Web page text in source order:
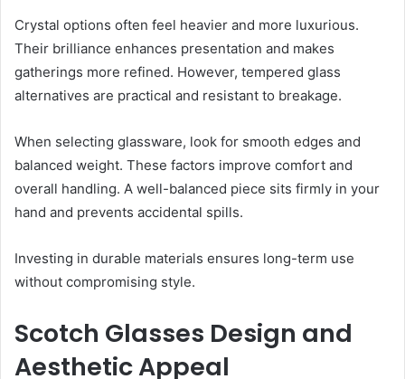
Crystal options often feel heavier and more luxurious.
Their brilliance enhances presentation and makes
gatherings more refined. However, tempered glass
alternatives are practical and resistant to breakage.
When selecting glassware, look for smooth edges and
balanced weight. These factors improve comfort and
overall handling. A well-balanced piece sits firmly in your
hand and prevents accidental spills.
Investing in durable materials ensures long-term use
without compromising style.
Scotch Glasses Design and
Aesthetic Appeal